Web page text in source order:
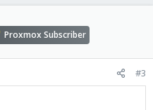
Proxmox Subscriber
#3